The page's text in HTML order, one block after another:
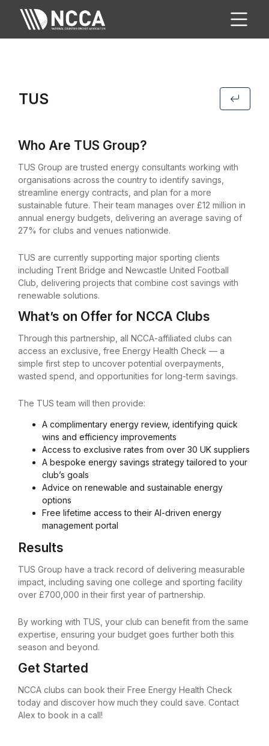
TUS
Who Are TUS Group?
TUS Group are trusted energy consultants working with
organisations across the country to identify savings,
streamline energy contracts, and plan for a more
sustainable future. Their team manages over £12 million in
annual energy budgets, delivering an average saving of
27% for clubs and venues nationwide.
TUS are currently supporting major sporting clients
including Trent Bridge and Newcastle United Football
Club, delivering projects that combine cost savings with
renewable solutions.
What’s on Offer for NCCA Clubs
Through this partnership, all NCCA-affiliated clubs can
access an exclusive, free Energy Health Check — a
simple first step to uncover potential overpayments,
wasted spend, and opportunities for long-term savings.
The TUS team will then provide:
A complimentary energy review, identifying quick
wins and efficiency improvements
Access to exclusive rates from over 30 UK suppliers
A bespoke energy savings strategy tailored to your
club’s goals
Advice on renewable and sustainable energy
options
Free lifetime access to their AI-driven energy
management portal
Results
TUS Group have a track record of delivering measurable
impact, including saving one college and sporting facility
over £700,000 in their first year of partnership.
By working with TUS, your club can benefit from the same
expertise, ensuring your budget goes further both this
season and beyond.
Get Started
NCCA clubs can book their Free Energy Health Check
today and discover how much they could save. Contact
Alex to book in a call!